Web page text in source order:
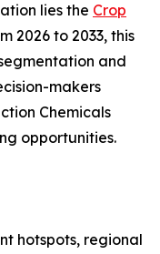
lies the Crop
2026 to 2033, this
and
makers
Chemicals
opportunities.
hotspots, regional